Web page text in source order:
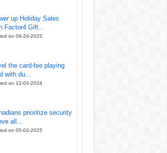
up Holiday Sales
Factor4 Gift...
on 09-24-2025
the card-fee playing
with du...
on 12-03-2024
prioritize security
all...
on 05-02-2025